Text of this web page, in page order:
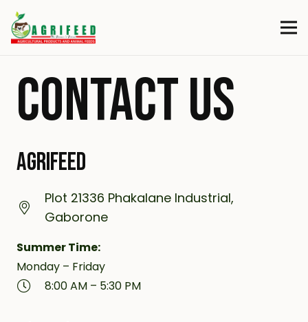
CONTACT US
AGRIFEED
Plot 21336 Phakalane Industrial,
Gaborone
Summer Time:
Monday – Friday
8:00 AM – 5:30 PM